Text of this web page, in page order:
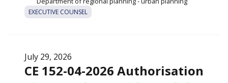
EXECUTIVE COUNSEL
July 29, 2026
CE 152-04-2026 Authorisation